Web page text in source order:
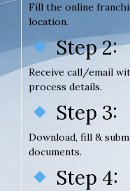
Fill the online
location.
Step 2:
Receive call/email
process details.
Step 3:
Download, fill &
documents.
Step 4: